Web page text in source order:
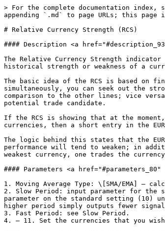
> For the complete documentation
appending `.md` to page URLs; this
# Relative Currency Strength (RCS)
#### Description <a
The Relative Currency Strength
historical strength or weakness of a
The basic idea of the RCS is based on
simultaneously, you can seek out the
comparison to the other lines; vice
potential trade candidate.
If the RCS is showing that at the
currencies, then a short entry in the
The logic behind this states that the
performance will tend to weaken; in
weakest currency, one trades the
#### Parameters <a
1. Moving Average Type: \[SMA/EMA] –
2. Slow Period: input parameter for
parameter on the standard setting (10)
higher period simply outputs fewer
3. Fast Period: see Slow Period.
4. – 11. Set the currencies that you